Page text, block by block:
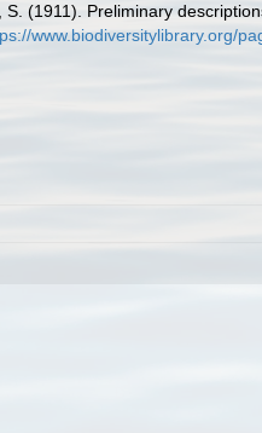
S. (1911). Preliminary
www.biodiversitylibrary.org/